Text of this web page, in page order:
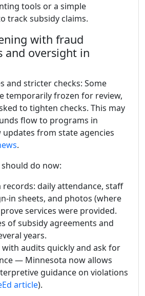
tools or a simple
track subsidy claims.
with fraud
and oversight in
and stricter checks: Some
temporarily frozen for review,
to tighten checks. This may
flow to programs in
updates from state agencies
.
do now:
daily attendance, staff
in sheets, and photos (where
services were provided.
of subsidy agreements and
years.
audits quickly and ask for
— Minnesota now allows
guidance on violations
article).